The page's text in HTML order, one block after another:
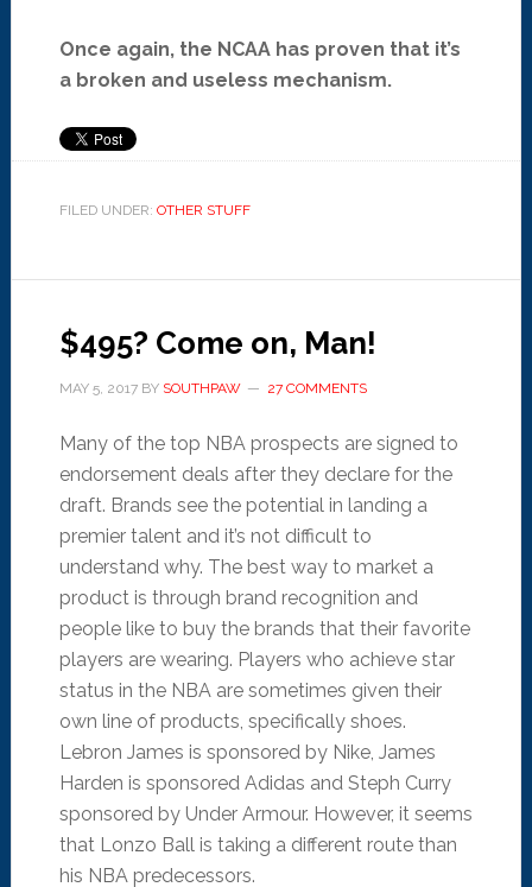
Once again, the NCAA has proven that it’s
a broken and useless mechanism.
FILED UNDER: OTHER STUFF
$495? Come on, Man!
MAY 5, 2017BY SOUTHPAW 27 COMMENTS
Many of the top NBA prospects are signed to
endorsement deals after they declare for the
draft. Brands see the potential in landing a
premier talent and it’s not difficult to
understand why. The best way to market a
product is through brand recognition and
people like to buy the brands that their favorite
players are wearing. Players who achieve star
status in the NBA are sometimes given their
own line of products, specifically shoes.
Lebron James is sponsored by Nike, James
Harden is sponsored Adidas and Steph Curry
sponsored by Under Armour. However, it seems
that Lonzo Ball is taking a different route than
his NBA predecessors.